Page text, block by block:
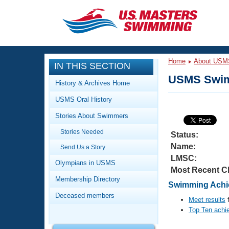
CLOSE
Training
Workout Library
Articles And Videos
Training Plans
Swimming Guides
Video Stroke Analysis
Club Finder
Events
Calendar Of Events
Virtual And Fitness Events
2026 Summer Nationals
National Championships
Club Finder
Workout Library
About Us
What Is Masters Swimming?
IN THIS SECTION
History & Archives Home
USMS Oral History
Stories About Swimmers
Stories Needed
Send Us a Story
Olympians in USMS
Membership Directory
Deceased members
Home About
USMS
Status:
Name:
LMSC:
Most Recent
Swimming
Meet results
Top Ten